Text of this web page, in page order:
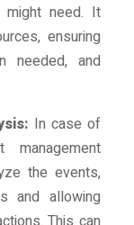
might need. It
ensuring
needed, and
In case of
the events,
and allowing